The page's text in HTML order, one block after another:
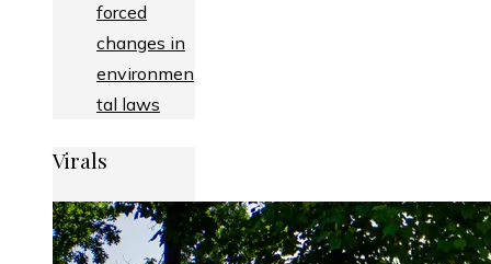
forced
changes in
environmen
tal laws
Virals